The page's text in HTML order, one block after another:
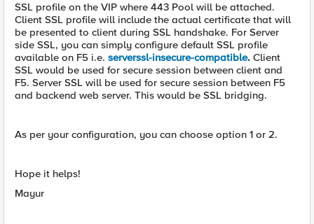
SSL profile on the VIP where 443 Pool will be attached.
Client SSL profile will include the actual certificate that will
be presented to client during SSL handshake. For Server
side SSL, you can simply configure default SSL profile
available on F5 i.e. serverssl-insecure-compatible. Client
SSL would be used for secure session between client and
F5. Server SSL will be used for secure session between F5
and backend web server. This would be SSL bridging.
As per your configuration, you can choose option 1 or 2.
Hope it helps!
Mayur